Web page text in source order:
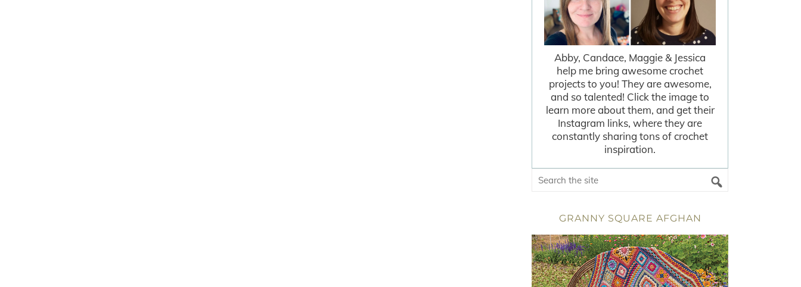
Abby, Candace, Maggie & Jessica
help me bring awesome crochet
projects to you! They are awesome,
and so talented! Click the image to
learn more about them, and get their
Instagram links, where they are
constantly sharing tons of crochet
inspiration.
GRANNY SQUARE AFGHAN